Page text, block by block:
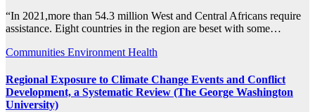
“In 2021,more than 54.3 million West and Central Africans require
assistance. Eight countries in the region are beset with some…
Communities Environment Health
Regional Exposure to Climate Change Events and Conflict
Development, a Systematic Review (The George Washington
University)